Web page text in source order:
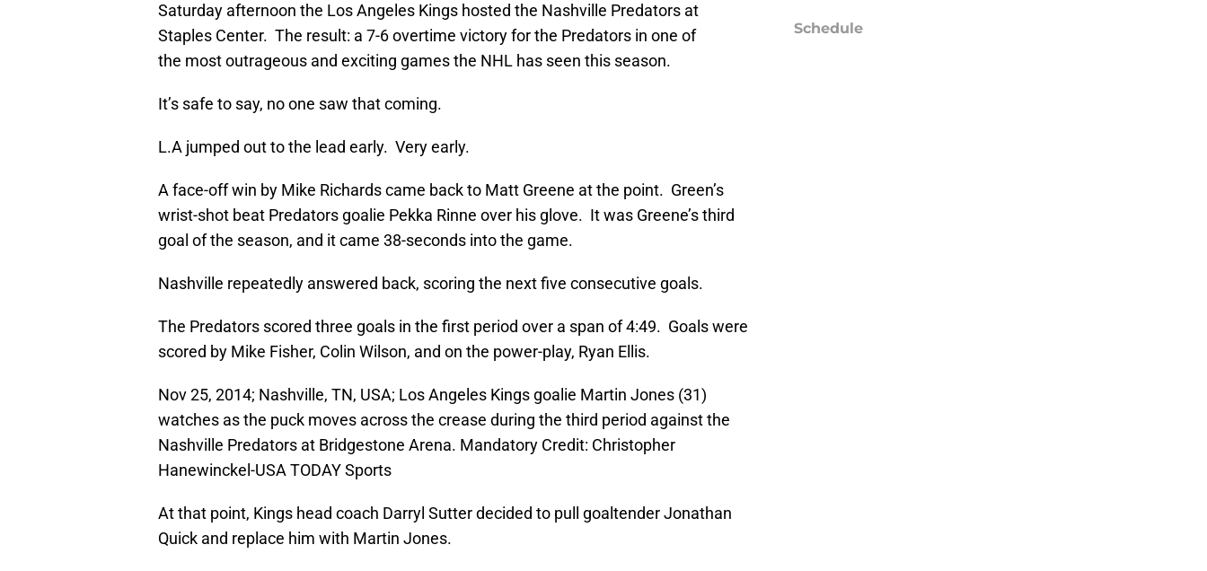
Saturday afternoon the Los Angeles Kings hosted the Nashville Predators at
Staples Center. The result: a 7-6 overtime victory for the Predators in one of
the most outrageous and exciting games the NHL has seen this season.
It’s safe to say, no one saw that coming.
L.A jumped out to the lead early. Very early.
A face-off win by Mike Richards came back to Matt Greene at the point. Green’s
wrist-shot beat Predators goalie Pekka Rinne over his glove. It was Greene’s third
goal of the season, and it came 38-seconds into the game.
Nashville repeatedly answered back, scoring the next five consecutive goals.
The Predators scored three goals in the first period over a span of 4:49. Goals were
scored by Mike Fisher, Colin Wilson, and on the power-play, Ryan Ellis.
Nov 25, 2014; Nashville, TN, USA; Los Angeles Kings goalie Martin Jones (31)
watches as the puck moves across the crease during the third period against the
Nashville Predators at Bridgestone Arena. Mandatory Credit: Christopher
Hanewinckel-USA TODAY Sports
At that point, Kings head coach Darryl Sutter decided to pull goaltender Jonathan
Quick and replace him with Martin Jones.
Schedule